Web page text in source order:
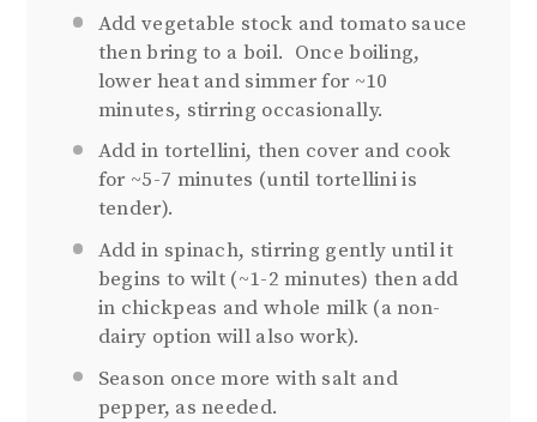
Add vegetable stock and tomato sauce
then bring to a boil. Once boiling,
lower heat and simmer for ~10
minutes, stirring occasionally.
Add in tortellini, then cover and cook
for ~5-7 minutes (until tortellini is
tender).
Add in spinach, stirring gently until it
begins to wilt (~1-2 minutes) then add
in chickpeas and whole milk (a non-
dairy option will also work).
Season once more with salt and
pepper, as needed.